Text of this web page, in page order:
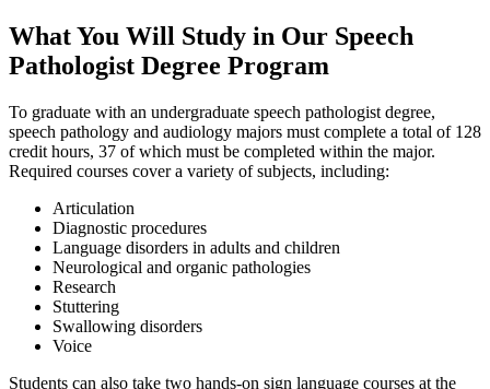
What You Will Study in Our Speech
Pathologist Degree Program
To graduate with an undergraduate speech pathologist degree,
speech pathology and audiology majors must complete a total of 128
credit hours, 37 of which must be completed within the major.
Required courses cover a variety of subjects, including:
Articulation
Diagnostic procedures
Language disorders in adults and children
Neurological and organic pathologies
Research
Stuttering
Swallowing disorders
Voice
Students can also take two hands-on sign language courses at the